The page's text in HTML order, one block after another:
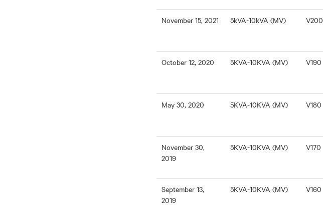
November 15, 2021 5kVA-10kVA (MV) V200
October 12, 2020 5KVA-10KVA (MV) V190
May 30, 2020 5KVA-10KVA (MV) V180
November 30,
2019
5KVA-10KVA (MV) V170
September 13,
2019
5KVA-10KVA (MV) V160